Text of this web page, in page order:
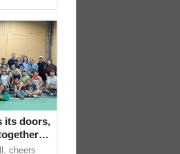
its doors,
in
cheers